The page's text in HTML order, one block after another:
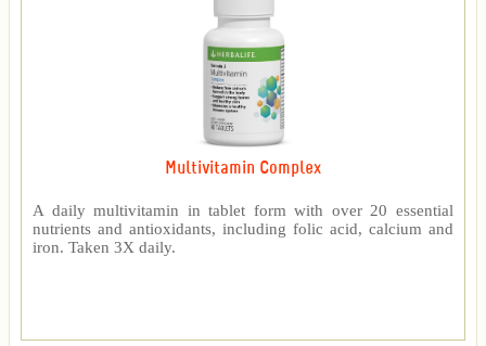
Multivitamin Complex
A daily multivitamin in tablet form with over 20 essential
nutrients and antioxidants, including folic acid, calcium and
iron. Taken 3X daily.